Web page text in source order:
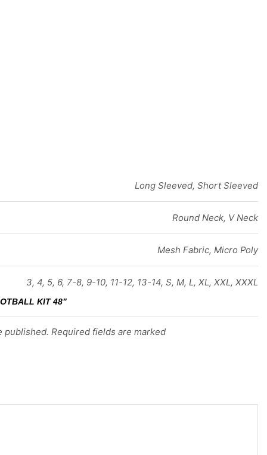
Long Sleeved, Short Sleeved
Round Neck, V Neck
Mesh Fabric, Micro Poly
3, 4, 5, 6, 7-8, 9-10, 11-12, 13-14, S, M, L, XL, XXL, XXXL
KIT 48”
published. Required fields are marked